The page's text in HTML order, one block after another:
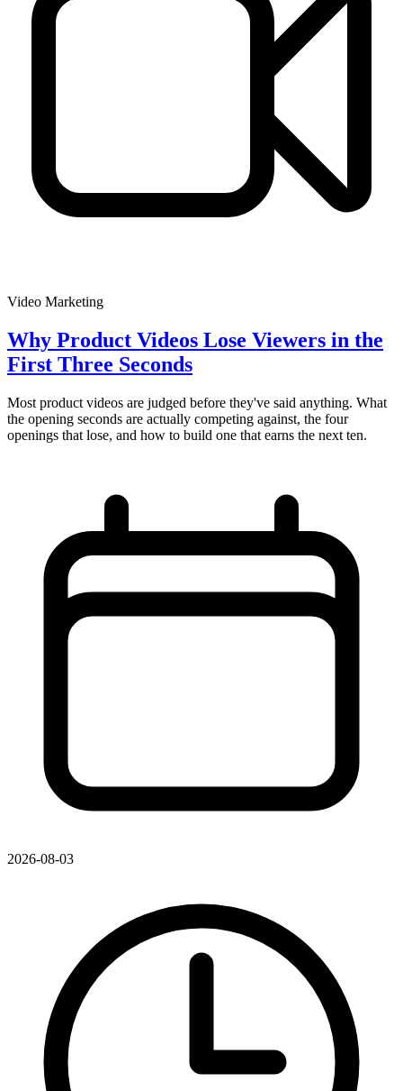
Video Marketing
Why Product Videos Lose Viewers in the
First Three Seconds
Most product videos are judged before they've said anything. What
the opening seconds are actually competing against, the four
openings that lose, and how to build one that earns the next ten.
2026-08-03